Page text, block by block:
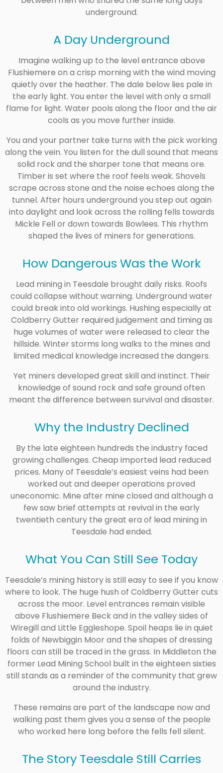
underground.
A Day Underground
Imagine walking up to the level entrance above
Flushiemere on a crisp morning with the wind moving
quietly over the heather. The dale below lies pale in
the early light. You enter the level with only a small
flame for light. Water pools along the floor and the air
cools as you move further inside.
You and your partner take turns with the pick working
along the vein. You listen for the dull sound that means
solid rock and the sharper tone that means ore.
Timber is set where the roof feels weak. Shovels
scrape across stone and the noise echoes along the
tunnel. After hours underground you step out again
into daylight and look across the rolling fells towards
Mickle Fell or down towards Bowlees. This rhythm
shaped the lives of miners for generations.
How Dangerous Was the Work
Lead mining in Teesdale brought daily risks. Roofs
could collapse without warning. Underground water
could break into old workings. Hushing especially at
Coldberry Gutter required judgement and timing as
huge volumes of water were released to clear the
hillside. Winter storms long walks to the mines and
limited medical knowledge increased the dangers.
Yet miners developed great skill and instinct. Their
knowledge of sound rock and safe ground often
meant the difference between survival and disaster.
Why the Industry Declined
By the late eighteen hundreds the industry faced
growing challenges. Cheap imported lead reduced
prices. Many of Teesdale’s easiest veins had been
worked out and deeper operations proved
uneconomic. Mine after mine closed and although a
few saw brief attempts at revival in the early
twentieth century the great era of lead mining in
Teesdale had ended.
What You Can Still See Today
Teesdale’s mining history is still easy to see if you know
where to look. The huge hush of Coldberry Gutter cuts
across the moor. Level entrances remain visible
above Flushiemere Beck and in the valley sides of
Wiregill and Little Eggleshope. Spoil heaps lie in quiet
folds of Newbiggin Moor and the shapes of dressing
floors can still be traced in the grass. In Middleton the
former Lead Mining School built in the eighteen sixties
still stands as a reminder of the community that grew
around the industry.
These remains are part of the landscape now and
walking past them gives you a sense of the people
who worked here long before the fells fell silent.
The Story Teesdale Still Carries